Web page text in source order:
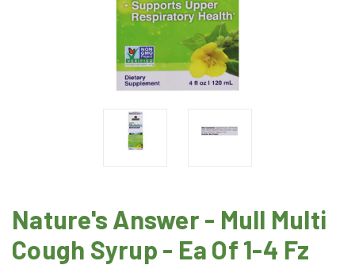
Nature's Answer - Mull Multi
Cough Syrup - Ea Of 1-4 Fz